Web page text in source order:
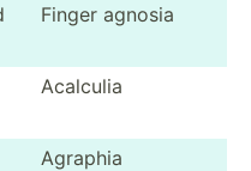
Finger agnosia
Acalculia
Agraphia